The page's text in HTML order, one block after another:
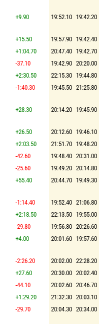
+9.90 19:52.10 19:42.20
+15.50 19:57.90 19:42.40
+1:04.70 20:47.40 19:42.70
-37.10 19:42.90 20:20.00
+2:30.50 22:15.30 19:44.80
-1:40.30 19:45.50 21:25.80
+28.30 20:14.20 19:45.90
+26.50 20:12.60 19:46.10
+2:03.50 21:51.70 19:48.20
-42.60 19:48.40 20:31.00
-25.60 19:49.20 20:14.80
+55.40 20:44.70 19:49.30
-1:14.40 19:52.40 21:06.80
+2:18.50 22:13.50 19:55.00
-29.80 19:56.80 20:26.60
+4.00 20:01.60 19:57.60
-2:26.20 20:02.00 22:28.20
+27.60 20:30.00 20:02.40
-44.10 20:02.60 20:46.70
+1:29.20 21:32.30 20:03.10
-29.70 20:04.30 20:34.00